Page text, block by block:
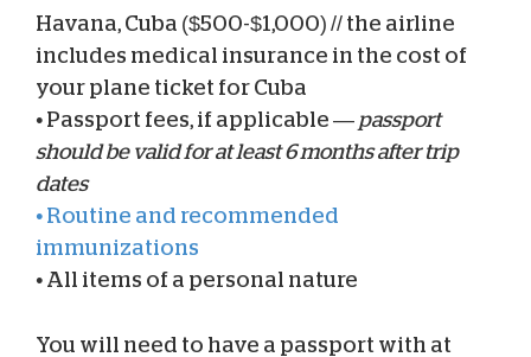
Havana, Cuba ($500-$1,000) // the airline
includes medical insurance in the cost of
your plane ticket for Cuba
• Passport fees, if applicable — passport
should be valid for at least 6 months after trip
dates
• Routine and recommended
immunizations
• All items of a personal nature
You will need to have a passport with at